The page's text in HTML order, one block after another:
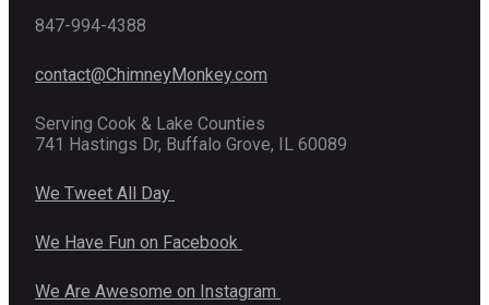
847-994-4388
contact@ChimneyMonkey.com
Serving Cook & Lake Counties
741 Hastings Dr, Buffalo Grove, IL 60089
We Tweet All Day
We Have Fun on Facebook
We Are Awesome on Instagram